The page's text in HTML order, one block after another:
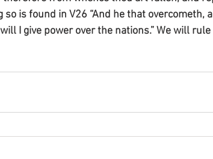
is found in V26 “And he that overcometh,
I give power over the nations.” We will